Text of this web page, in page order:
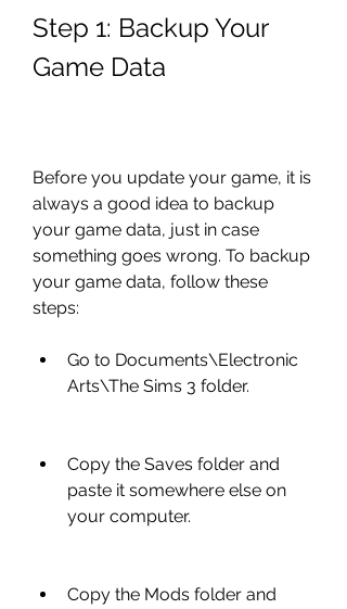
Step 1: Backup Your
Game Data
Before you update your game, it is
always a good idea to backup
your game data, just in case
something goes wrong. To backup
your game data, follow these
steps:
Go to Documents\Electronic
Arts\The Sims 3 folder.
Copy the Saves folder and
paste it somewhere else on
your computer.
Copy the Mods folder and